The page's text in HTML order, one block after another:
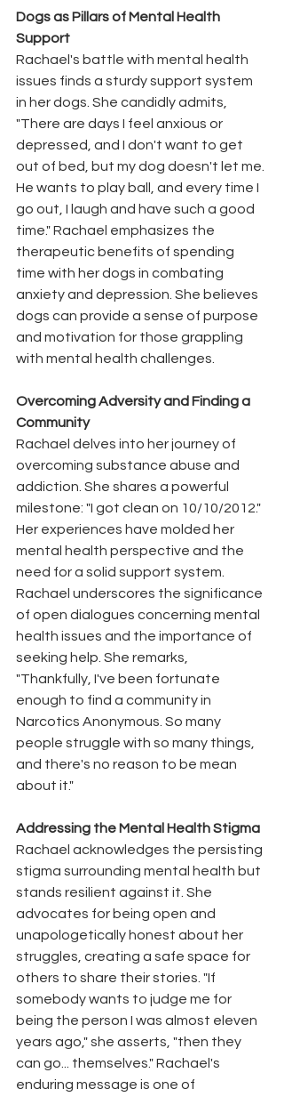
Dogs as Pillars of Mental Health
Support
Rachael's battle with mental health
issues finds a sturdy support system
in her dogs. She candidly admits,
"There are days I feel anxious or
depressed, and I don't want to get
out of bed, but my dog doesn't let me.
He wants to play ball, and every time I
go out, I laugh and have such a good
time." Rachael emphasizes the
therapeutic benefits of spending
time with her dogs in combating
anxiety and depression. She believes
dogs can provide a sense of purpose
and motivation for those grappling
with mental health challenges.
Overcoming Adversity and Finding a
Community
Rachael delves into her journey of
overcoming substance abuse and
addiction. She shares a powerful
milestone: "I got clean on 10/10/2012."
Her experiences have molded her
mental health perspective and the
need for a solid support system.
Rachael underscores the significance
of open dialogues concerning mental
health issues and the importance of
seeking help. She remarks,
"Thankfully, I've been fortunate
enough to find a community in
Narcotics Anonymous. So many
people struggle with so many things,
and there's no reason to be mean
about it."
Addressing the Mental Health Stigma
Rachael acknowledges the persisting
stigma surrounding mental health but
stands resilient against it. She
advocates for being open and
unapologetically honest about her
struggles, creating a safe space for
others to share their stories. "If
somebody wants to judge me for
being the person I was almost eleven
years ago," she asserts, "then they
can go... themselves." Rachael's
enduring message is one of